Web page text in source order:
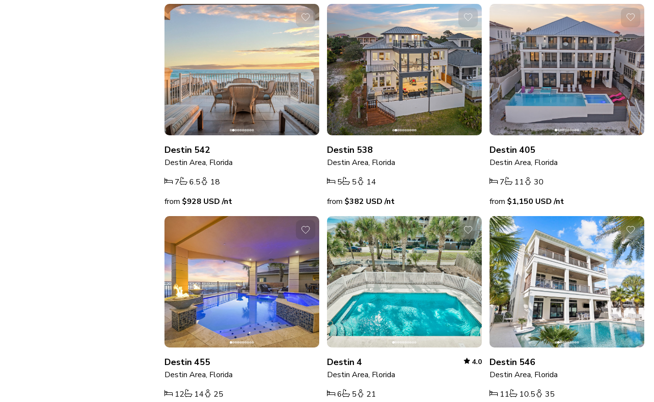
Destin 542
Destin Area, Florida
7
6.5
18
from $928 USD/nt
Destin 538
Destin Area, Florida
5
5
14
from $382 USD/nt
Destin 405
Destin Area, Florida
7
11
30
from $1,150 USD/nt
Destin 455
Destin Area, Florida
12
14 25
Destin 4 4.0
Destin Area, Florida
6
5 21
Destin 546
Destin Area, Florida
11
10.5 35